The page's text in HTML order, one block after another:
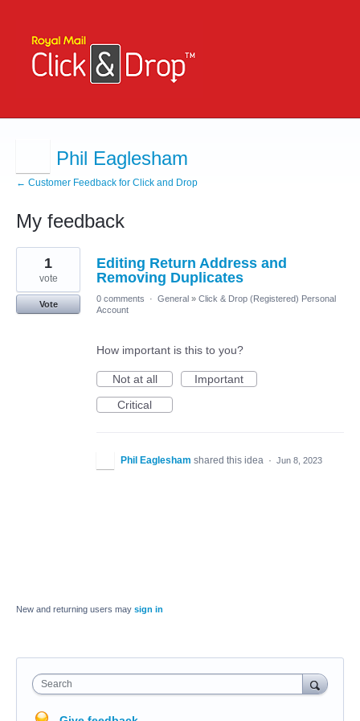
Phil Eaglesham
← Customer Feedback for Click and Drop
My feedback
1
found
Editing Return Address and
Removing Duplicates
1
vote
Vote
0 comments · General » Click & Drop (Registered) Personal
Account
How important is this to you?
Not at all
Important
Critical
Phil Eaglesham shared this idea · Jun 8, 2023
New and returning users may sign in
Search